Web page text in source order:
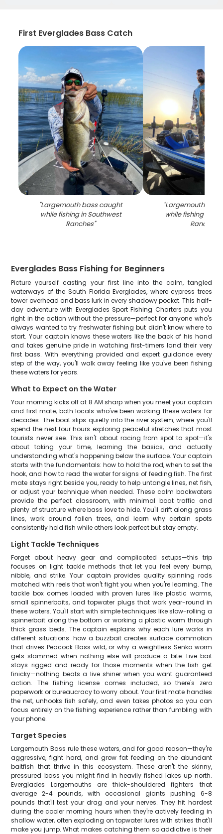
First Everglades Bass Catch
"Largemouth bass caught
while fishing in Southwest
Ranches"
"Largemouth
while fishing in
Ranches
Everglades Bass Fishing for Beginners
Picture yourself casting your first line into the calm, tangled
waterways of the South Florida Everglades, where cypress trees
tower overhead and bass lurk in every shadowy pocket. This half-
day adventure with Everglades Sport Fishing Charters puts you
right in the action without the pressure—perfect for anyone who's
always wanted to try freshwater fishing but didn't know where to
start. Your captain knows these waters like the back of his hand
and takes genuine pride in watching first-timers land their very
first bass. With everything provided and expert guidance every
step of the way, you'll walk away feeling like you've been fishing
these waters for years.
What to Expect on the Water
Your morning kicks off at 8 AM sharp when you meet your captain
and first mate, both locals who've been working these waters for
decades. The boat slips quietly into the river system, where you'll
spend the next four hours exploring peaceful stretches that most
tourists never see. This isn't about racing from spot to spot—it's
about taking your time, learning the basics, and actually
understanding what's happening below the surface. Your captain
starts with the fundamentals: how to hold the rod, when to set the
hook, and how to read the water for signs of feeding fish. The first
mate stays right beside you, ready to help untangle lines, net fish,
or adjust your technique when needed. These calm backwaters
provide the perfect classroom, with minimal boat traffic and
plenty of structure where bass love to hide. You'll drift along grass
lines, work around fallen trees, and learn why certain spots
consistently hold fish while others look perfect but stay empty.
Light Tackle Techniques
Forget about heavy gear and complicated setups—this trip
focuses on light tackle methods that let you feel every bump,
nibble, and strike. Your captain provides quality spinning rods
matched with reels that won't fight you when you're learning. The
tackle box comes loaded with proven lures like plastic worms,
small spinnerbaits, and topwater plugs that work year-round in
these waters. You'll start with simple techniques like slow-rolling a
spinnerbait along the bottom or working a plastic worm through
thick grass beds. The captain explains why each lure works in
different situations: how a buzzbait creates surface commotion
that drives Peacock Bass wild, or why a weightless Senko worm
gets slammed when nothing else will produce a bite. Live bait
stays rigged and ready for those moments when the fish get
finicky—nothing beats a live shiner when you want guaranteed
action. The fishing license comes included, so there's zero
paperwork or bureaucracy to worry about. Your first mate handles
the net, unhooks fish safely, and even takes photos so you can
focus entirely on the fishing experience rather than fumbling with
your phone.
Target Species
Largemouth Bass rule these waters, and for good reason—they're
aggressive, fight hard, and grow fat feeding on the abundant
baitfish that thrive in this ecosystem. These aren't the skinny,
pressured bass you might find in heavily fished lakes up north.
Everglades Largemouths are thick-shouldered fighters that
average 2-4 pounds, with occasional giants pushing 6-8
pounds that'll test your drag and your nerves. They hit hardest
during the cooler morning hours when they're actively feeding in
shallow water, often exploding on topwater lures with strikes that'll
make you jump. What makes catching them so addictive is their